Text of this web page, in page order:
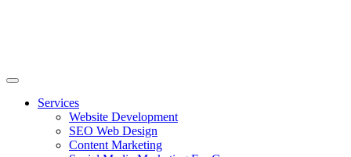
Services
Website Development
SEO Web Design
Content Marketing